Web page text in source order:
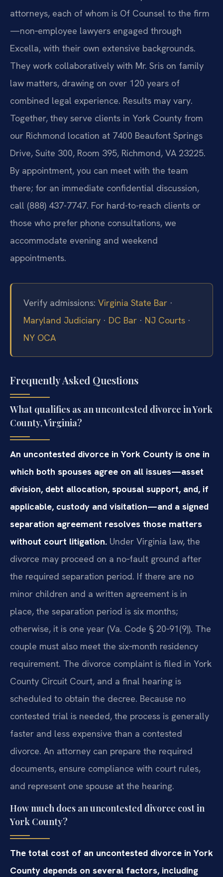
attorneys, each of whom is Of Counsel to the firm
—non‑employee lawyers engaged through
Excella, with their own extensive backgrounds.
They work collaboratively with Mr. Sris on family
law matters, drawing on over 120 years of
combined legal experience. Results may vary.
Together, they serve clients in York County from
our Richmond location at 7400 Beaufont Springs
Drive, Suite 300, Room 395, Richmond, VA 23225.
By appointment, you can meet with the team
there; for an immediate confidential discussion,
call (888) 437-7747. For hard-to-reach clients or
those who prefer phone consultations, we
accommodate evening and weekend
appointments.
Verify admissions: Virginia State Bar ·
Maryland Judiciary · DC Bar · NJ Courts ·
NY OCA
Frequently Asked Questions
What qualifies as an uncontested divorce in York
County, Virginia?
An uncontested divorce in York County is one in
which both spouses agree on all issues—asset
division, debt allocation, spousal support, and, if
applicable, custody and visitation—and a signed
separation agreement resolves those matters
without court litigation. Under Virginia law, the
divorce may proceed on a no‑fault ground after
the required separation period. If there are no
minor children and a written agreement is in
place, the separation period is six months;
otherwise, it is one year (Va. Code § 20‑91(9)). The
couple must also meet the six‑month residency
requirement. The divorce complaint is filed in York
County Circuit Court, and a final hearing is
scheduled to obtain the decree. Because no
contested trial is needed, the process is generally
faster and less expensive than a contested
divorce. An attorney can prepare the required
documents, ensure compliance with court rules,
and represent one spouse at the hearing.
How much does an uncontested divorce cost in
York County?
The total cost of an uncontested divorce in York
County depends on several factors, including